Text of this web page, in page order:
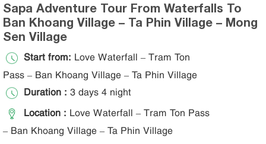
Sapa Adventure Tour From Waterfalls To
Ban Khoang Village – Ta Phin Village – Mong
Sen Village
Start from: Love Waterfall – Tram Ton
Pass – Ban Khoang Village – Ta Phin Village
Duration : 3 days 4 night
Location : Love Waterfall – Tram Ton Pass
– Ban Khoang Village – Ta Phin Village